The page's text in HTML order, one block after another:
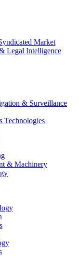
Market
Legal Intelligence
& Surveillance
Technologies
& Machinery